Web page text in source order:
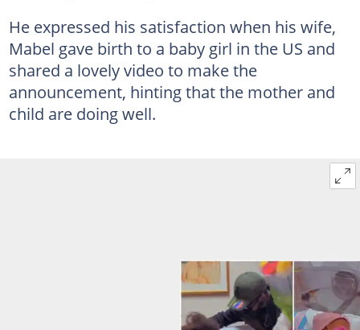
He expressed his satisfaction when his wife,
Mabel gave birth to a baby girl in the US and
shared a lovely video to make the
announcement, hinting that the mother and
child are doing well.